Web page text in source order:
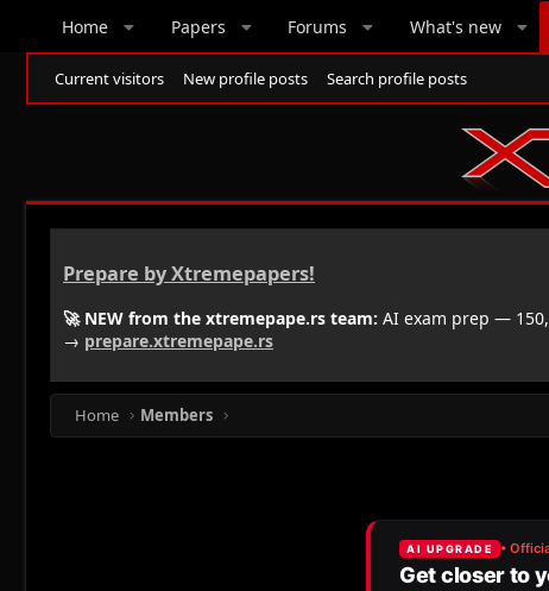
Home Papers Forums What's new
Current visitors New profile posts Search profile posts
Prepare by Xtremepapers!
🚀 NEW from the xtremepape.rs team: AI exam prep —
→ prepare.xtremepape.rs
Home Members